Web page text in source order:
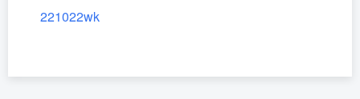
221022wk